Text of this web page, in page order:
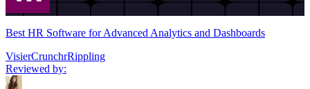
Best HR Software for Advanced Analytics and Dashboards
VisierCrunchrRippling
Reviewed by: